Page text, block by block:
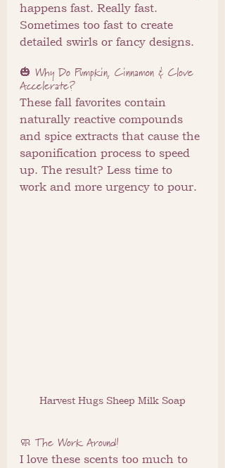
happens fast. Really fast.
Sometimes too fast to create
detailed swirls or fancy designs.
🎃 Why Do Pumpkin, Cinnamon & Clove
Accelerate?
These fall favorites contain
naturally reactive compounds
and spice extracts that cause the
saponification process to speed
up. The result? Less time to
work and more urgency to pour.
Harvest Hugs Sheep Milk Soap
🧼 The Work Around!
I love these scents too much to